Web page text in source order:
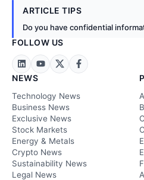
ARTICLE TIPS
Do you have confidential
FOLLOW US
NEWS
Technology News
Business News
Exclusive News
Stock Markets
Energy & Metals
Crypto News
Sustainability News
Legal News